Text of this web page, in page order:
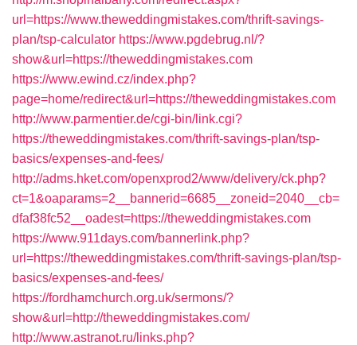
url=https://www.theweddingmistakes.com/thrift-savings-
plan/tsp-calculator https://www.pgdebrug.nl/?
show&url=https://theweddingmistakes.com
https://www.ewind.cz/index.php?
page=home/redirect&url=https://theweddingmistakes.com
http://www.parmentier.de/cgi-bin/link.cgi?
https://theweddingmistakes.com/thrift-savings-plan/tsp-
basics/expenses-and-fees/
http://adms.hket.com/openxprod2/www/delivery/ck.php?
ct=1&oaparams=2__bannerid=6685__zoneid=2040__cb=
dfaf38fc52__oadest=https://theweddingmistakes.com
https://www.911days.com/bannerlink.php?
url=https://theweddingmistakes.com/thrift-savings-plan/tsp-
basics/expenses-and-fees/
https://fordhamchurch.org.uk/sermons/?
show&url=http://theweddingmistakes.com/
http://www.astranot.ru/links.php?